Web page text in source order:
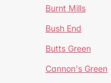
Burnt Mills
Bush End
Butts Green
Cannon's Green